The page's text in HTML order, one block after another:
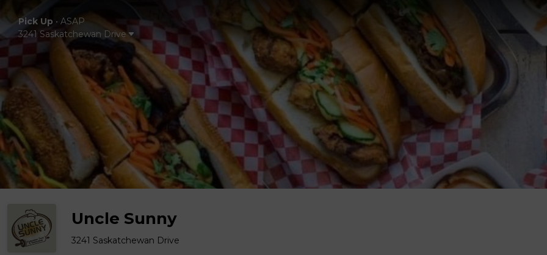
Pick Up • ASAP
3241 Saskatchewan Drive
Uncle Sunny
3241 Saskatchewan Drive